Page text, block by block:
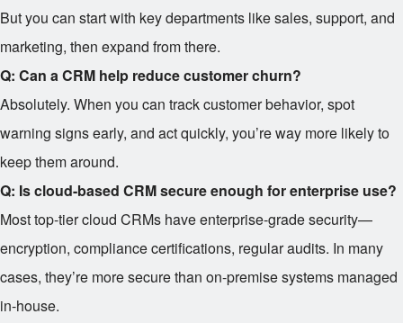
But you can start with key departments like sales, support, and
marketing, then expand from there.
Q: Can a CRM help reduce customer churn?
Absolutely. When you can track customer behavior, spot
warning signs early, and act quickly, you’re way more likely to
keep them around.
Q: Is cloud-based CRM secure enough for enterprise use?
Most top-tier cloud CRMs have enterprise-grade security—
encryption, compliance certifications, regular audits. In many
cases, they’re more secure than on-premise systems managed
in-house.